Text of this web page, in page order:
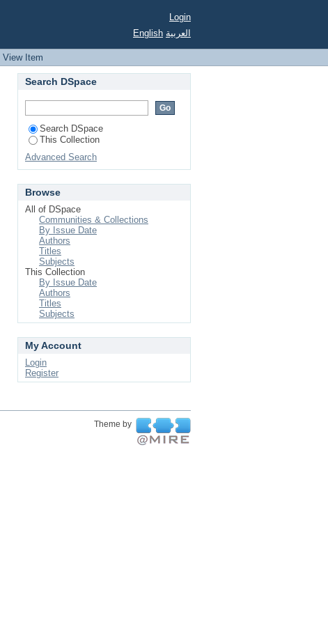
Login
English العربية
View Item
Search DSpace
Search DSpace
This Collection
Advanced Search
Browse
All of DSpace
Communities & Collections
By Issue Date
Authors
Titles
Subjects
This Collection
By Issue Date
Authors
Titles
Subjects
My Account
Login
Register
Theme by